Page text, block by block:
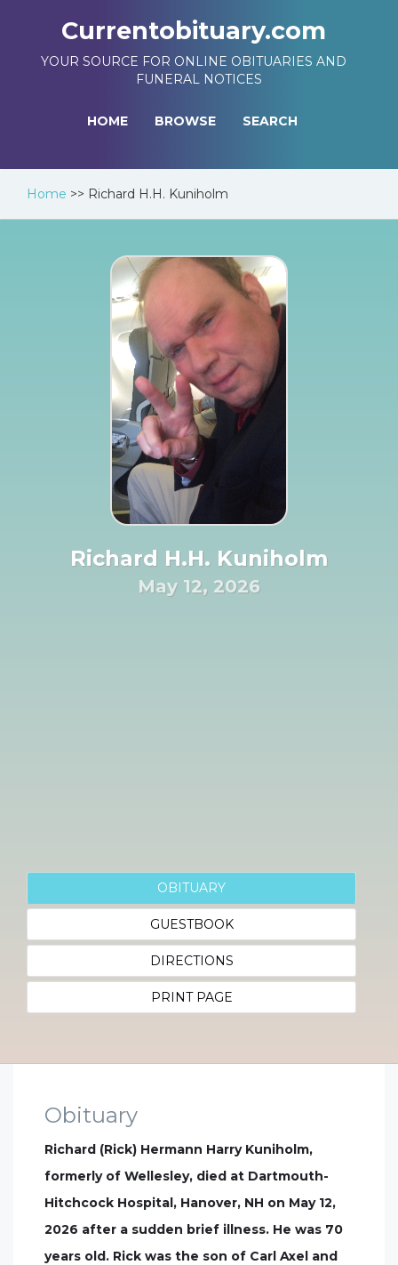
Currentobituary.com
YOUR SOURCE FOR ONLINE OBITUARIES AND
FUNERAL NOTICES
HOME BROWSE SEARCH
Home >> Richard H.H. Kuniholm
Richard H.H. Kuniholm
May 12, 2026
OBITUARY
GUESTBOOK
DIRECTIONS
PRINT PAGE
Obituary
Richard (Rick) Hermann Harry Kuniholm,
formerly of Wellesley, died at Dartmouth-
Hitchcock Hospital, Hanover, NH on May 12,
2026 after a sudden brief illness. He was 70
years old. Rick was the son of Carl Axel and